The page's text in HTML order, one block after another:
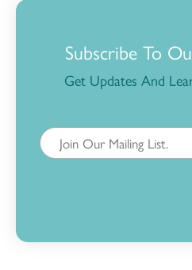
Subscribe To
Get Updates And